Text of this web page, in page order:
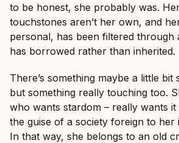
to be honest, she probably was.
touchstones aren’t her own, and
personal, has been filtered through
has borrowed rather than inherited.
There’s something maybe a little bit
but something really touching too.
who wants stardom – really wants it
the guise of a society foreign to her
In that way, she belongs to an old